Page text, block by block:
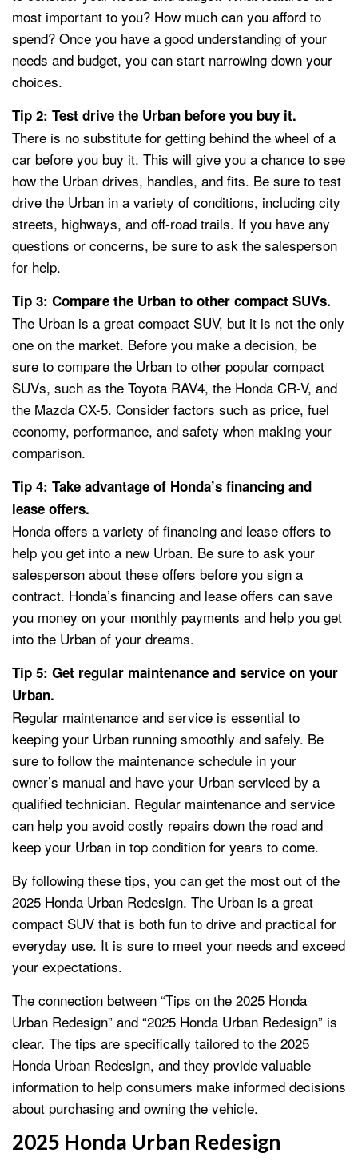
most important to you? How much can you afford to
spend? Once you have a good understanding of your
needs and budget, you can start narrowing down your
choices.
Tip 2: Test drive the Urban before you buy it.
There is no substitute for getting behind the wheel of a
car before you buy it. This will give you a chance to see
how the Urban drives, handles, and fits. Be sure to test
drive the Urban in a variety of conditions, including city
streets, highways, and off-road trails. If you have any
questions or concerns, be sure to ask the salesperson
for help.
Tip 3: Compare the Urban to other compact SUVs.
The Urban is a great compact SUV, but it is not the only
one on the market. Before you make a decision, be
sure to compare the Urban to other popular compact
SUVs, such as the Toyota RAV4, the Honda CR-V, and
the Mazda CX-5. Consider factors such as price, fuel
economy, performance, and safety when making your
comparison.
Tip 4: Take advantage of Honda’s financing and
lease offers.
Honda offers a variety of financing and lease offers to
help you get into a new Urban. Be sure to ask your
salesperson about these offers before you sign a
contract. Honda’s financing and lease offers can save
you money on your monthly payments and help you get
into the Urban of your dreams.
Tip 5: Get regular maintenance and service on your
Urban.
Regular maintenance and service is essential to
keeping your Urban running smoothly and safely. Be
sure to follow the maintenance schedule in your
owner’s manual and have your Urban serviced by a
qualified technician. Regular maintenance and service
can help you avoid costly repairs down the road and
keep your Urban in top condition for years to come.
By following these tips, you can get the most out of the
2025 Honda Urban Redesign. The Urban is a great
compact SUV that is both fun to drive and practical for
everyday use. It is sure to meet your needs and exceed
your expectations.
The connection between “Tips on the 2025 Honda
Urban Redesign” and “2025 Honda Urban Redesign” is
clear. The tips are specifically tailored to the 2025
Honda Urban Redesign, and they provide valuable
information to help consumers make informed decisions
about purchasing and owning the vehicle.
2025 Honda Urban Redesign